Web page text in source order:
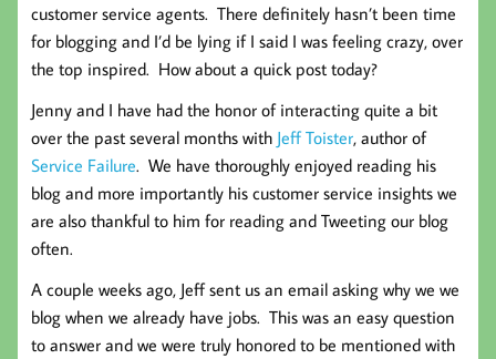
customer service agents. There definitely hasn’t been time
for blogging and I’d be lying if I said I was feeling crazy, over
the top inspired. How about a quick post today?
Jenny and I have had the honor of interacting quite a bit
over the past several months with Jeff Toister, author of
Service Failure. We have thoroughly enjoyed reading his
blog and more importantly his customer service insights we
are also thankful to him for reading and Tweeting our blog
often.
A couple weeks ago, Jeff sent us an email asking why we we
blog when we already have jobs. This was an easy question
to answer and we were truly honored to be mentioned with